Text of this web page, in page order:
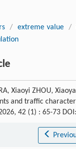
/ extreme value /
Xiaoyi ZHOU,
and traffic
42 (1) : 65-73